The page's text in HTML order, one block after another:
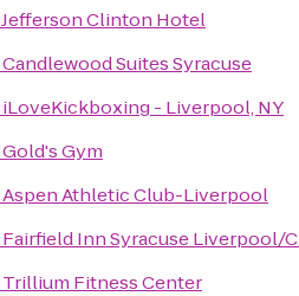
Jefferson Clinton Hotel
Candlewood Suites Syracuse
iLoveKickboxing - Liverpool, NY
Gold's Gym
Aspen Athletic Club-Liverpool
Fairfield Inn Syracuse Liverpool/
Trillium Fitness Center